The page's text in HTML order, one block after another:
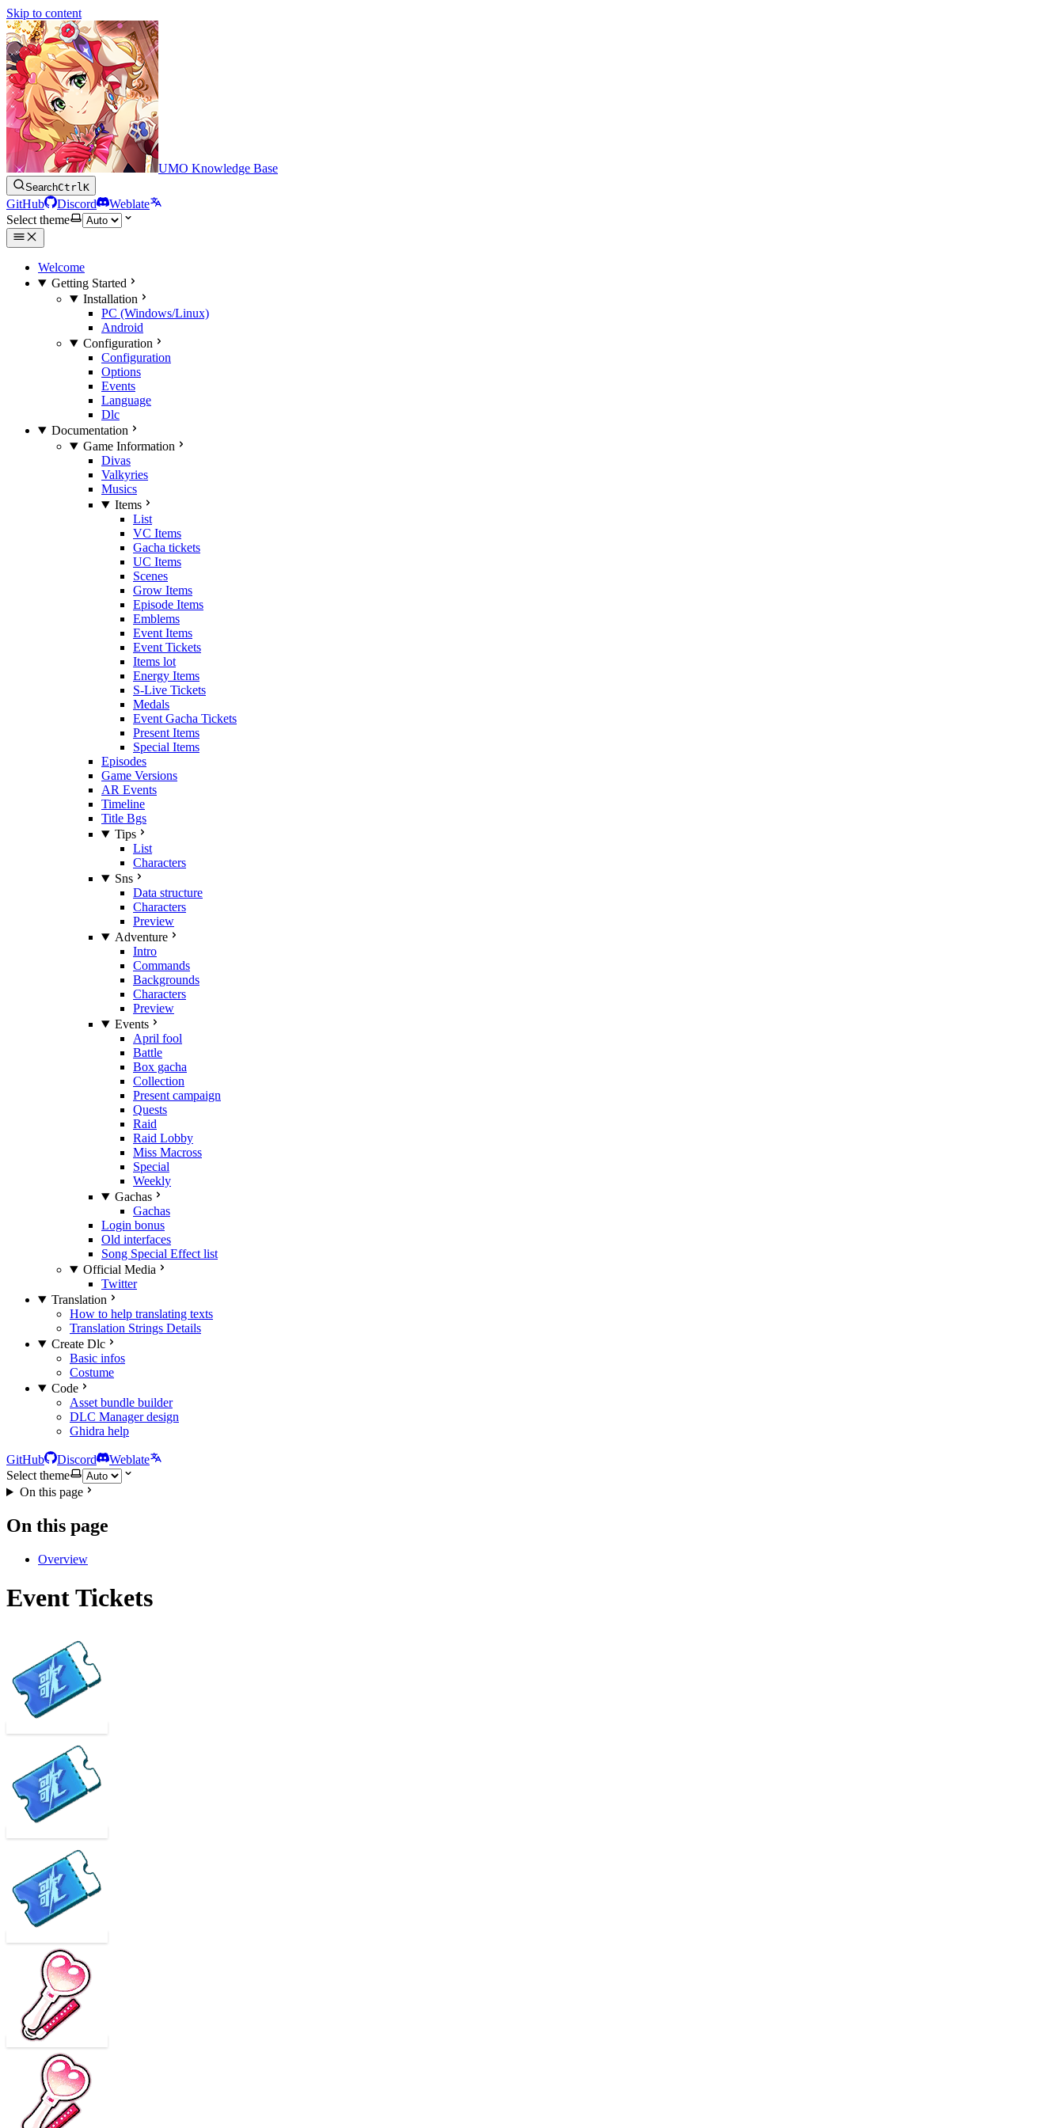
Skip to content
UMO Knowledge Base
SearchCtrlK
GitHub Discord
Weblate
Select theme
Welcome
Getting Started
Installation
PC (Windows/Linux)
Android
Configuration
Configuration
Options
Events
Language
Dlc
Documentation
Game Information
Divas
Valkyries
Musics
Items
List
VC Items
Gacha tickets
UC Items
Scenes
Grow Items
Episode Items
Emblems
Event Items
Event Tickets
Items lot
Energy Items
S-Live Tickets
Medals
Event Gacha Tickets
Present Items
Special Items
Episodes
Game Versions
AR Events
Timeline
Title Bgs
Tips
List
Characters
Sns
Data structure
Characters
Preview
Adventure
Intro
Commands
Backgrounds
Characters
Preview
Events
April fool
Battle
Box gacha
Collection
Present campaign
Quests
Raid
Raid Lobby
Miss Macross
Special
Weekly
Gachas
Gachas
Login bonus
Old interfaces
Song Special Effect list
Official Media
Twitter
Translation
How to help translating texts
Translation Strings Details
Create Dlc
Basic infos
Costume
Code
Asset bundle builder
DLC Manager design
Ghidra help
GitHub Discord
Weblate
Select theme
On this page
On this page
Overview
Event Tickets